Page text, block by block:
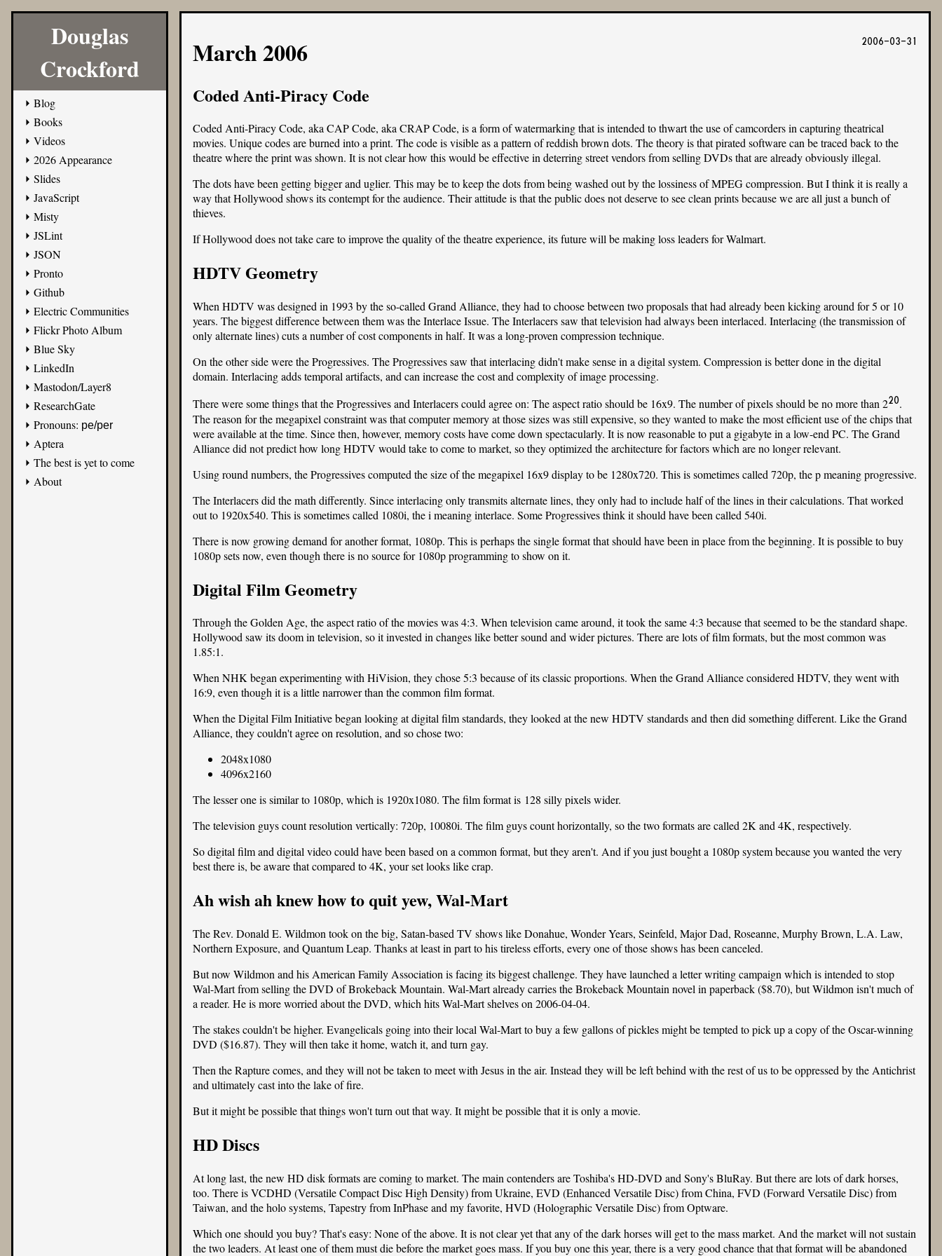
Douglas
Crockford
Blog
Books
Videos
2026 Appearance
Slides
JavaScript
Misty
JSLint
JSON
Pronto
Github
Electric Communities
Flickr Photo Album
Blue Sky
LinkedIn
Mastodon/Layer8
ResearchGate
Pronouns: pe/per
Aptera
The best is yet to come
About
2006-03-31
March 2006
Coded Anti-Piracy Code
Coded Anti-Piracy Code, aka CAP Code, aka CRAP Code, is a form of watermarking that is intended to thwart the use of camcorders in capturing theatrical
movies. Unique codes are burned into a print. The code is visible as a pattern of reddish brown dots. The theory is that pirated software can be traced back to the
theatre where the print was shown. It is not clear how this would be effective in deterring street vendors from selling DVDs that are already obviously illegal.
The dots have been getting bigger and uglier. This may be to keep the dots from being washed out by the lossiness of MPEG compression. But I think it is really a
way that Hollywood shows its contempt for the audience. Their attitude is that the public does not deserve to see clean prints because we are all just a bunch of
thieves.
If Hollywood does not take care to improve the quality of the theatre experience, its future will be making loss leaders for Walmart.
HDTV Geometry
When HDTV was designed in 1993 by the so-called Grand Alliance, they had to choose between two proposals that had already been kicking around for 5 or 10
years. The biggest difference between them was the Interlace Issue. The Interlacers saw that television had always been interlaced. Interlacing (the transmission of
only alternate lines) cuts a number of cost components in half. It was a long-proven compression technique.
On the other side were the Progressives. The Progressives saw that interlacing didn't make sense in a digital system. Compression is better done in the digital
domain. Interlacing adds temporal artifacts, and can increase the cost and complexity of image processing.
There were some things that the Progressives and Interlacers could agree on: The aspect ratio should be 16x9. The number of pixels should be no more than 220.
The reason for the megapixel constraint was that computer memory at those sizes was still expensive, so they wanted to make the most efficient use of the chips that
were available at the time. Since then, however, memory costs have come down spectacularly. It is now reasonable to put a gigabyte in a low-end PC. The Grand
Alliance did not predict how long HDTV would take to come to market, so they optimized the architecture for factors which are no longer relevant.
Using round numbers, the Progressives computed the size of the megapixel 16x9 display to be 1280x720. This is sometimes called 720p, the p meaning progressive.
The Interlacers did the math differently. Since interlacing only transmits alternate lines, they only had to include half of the lines in their calculations. That worked
out to 1920x540. This is sometimes called 1080i, the i meaning interlace. Some Progressives think it should have been called 540i.
There is now growing demand for another format, 1080p. This is perhaps the single format that should have been in place from the beginning. It is possible to buy
1080p sets now, even though there is no source for 1080p programming to show on it.
Digital Film Geometry
Through the Golden Age, the aspect ratio of the movies was 4:3. When television came around, it took the same 4:3 because that seemed to be the standard shape.
Hollywood saw its doom in television, so it invested in changes like better sound and wider pictures. There are lots of film formats, but the most common was
1.85:1.
When NHK began experimenting with HiVision, they chose 5:3 because of its classic proportions. When the Grand Alliance considered HDTV, they went with
16:9, even though it is a little narrower than the common film format.
When the Digital Film Initiative began looking at digital film standards, they looked at the new HDTV standards and then did something different. Like the Grand
Alliance, they couldn't agree on resolution, and so chose two:
2048x1080
4096x2160
The lesser one is similar to 1080p, which is 1920x1080. The film format is 128 silly pixels wider.
The television guys count resolution vertically: 720p, 10080i. The film guys count horizontally, so the two formats are called 2K and 4K, respectively.
So digital film and digital video could have been based on a common format, but they aren't. And if you just bought a 1080p system because you wanted the very
best there is, be aware that compared to 4K, your set looks like crap.
Ah wish ah knew how to quit yew, Wal-Mart
The Rev. Donald E. Wildmontook on thebig, Satan-based TV showslike Donahue, Wonder Years, Seinfeld, Major Dad, Roseanne, Murphy Brown, L.A. Law,
Northern Exposure, and Quantum Leap. Thanks at least in part to his tireless efforts, every one of those shows has been canceled.
But now Wildmon and hisAmerican Family Associationis facing its biggest challenge. They have launched aletter writing campaignwhich is intended to stop
Wal-Mart from selling the DVD of Brokeback Mountain. Wal-Mart already carries the Brokeback Mountain novel in paperback ($8.70), but Wildmon isn't much of
a reader. He is more worried about the DVD, which hits Wal-Mart shelves on 2006-04-04.
The stakes couldn't be higher. Evangelicals going into their local Wal-Mart to buy a few gallons of pickles might be tempted to pick up a copy of the Oscar-winning
DVD ($16.87). They will then take it home, watch it, and turn gay.
Then the Rapture comes, and they will not be taken to meet with Jesus in the air. Instead they will be left behind with the rest of us to be oppressed by the Antichrist
and ultimately cast into the lake of fire.
But it might be possible that things won't turn out that way. It might be possible that it is only a movie.
HD Discs
At long last, the new HD disk formats are coming to market. The main contenders are Toshiba's HD-DVD and Sony's BluRay. But there are lots of dark horses,
too. There is VCDHD (Versatile Compact Disc High Density) from Ukraine, EVD (Enhanced Versatile Disc) from China, FVD (Forward Versatile Disc) from
Taiwan, and the holo systems, Tapestry from InPhase and my favorite, HVD (Holographic Versatile Disc) from Optware.
Which one should you buy? That's easy: None of the above. It is not clear yet that any of the dark horses will get to the mass market. And the market will not sustain
the two leaders. At least one of them must die before the market goes mass. If you buy one this year, there is a very good chance that that format will be abandoned